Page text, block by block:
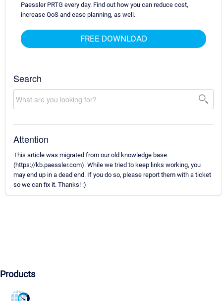
Paessler PRTG every day. Find out how you can reduce cost,
increase QoS and ease planning, as well.
FREE DOWNLOAD
Search
Attention
This article was migrated from our old knowledge base
(https://kb.paessler.com). While we tried to keep links working, you
may end up in a dead end. If you do so, please report them with a ticket
so we can fix it. Thanks! :)
Products